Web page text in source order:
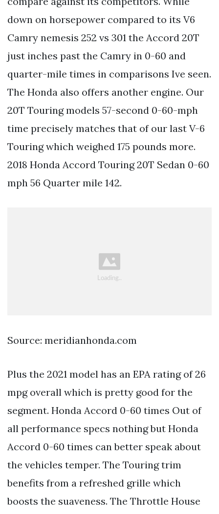
down on horsepower compared to its V6
Camry nemesis 252 vs 301 the Accord 20T
just inches past the Camry in 0-60 and
quarter-mile times in comparisons Ive seen.
The Honda also offers another engine. Our
20T Touring models 57-second 0-60-mph
time precisely matches that of our last V-6
Touring which weighed 175 pounds more.
2018 Honda Accord Touring 20T Sedan 0-60
mph 56 Quarter mile 142.
Source: meridianhonda.com
Plus the 2021 model has an EPA rating of 26
mpg overall which is pretty good for the
segment. Honda Accord 0-60 times Out of
all performance specs nothing but Honda
Accord 0-60 times can better speak about
the vehicles temper. The Touring trim
benefits from a refreshed grille which
boosts the suaveness. The Throttle House